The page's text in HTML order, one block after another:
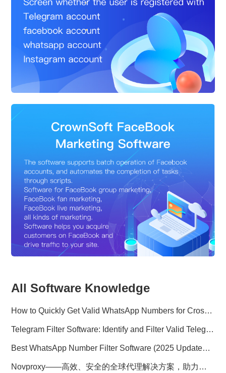
All Software Knowledge
How to Quickly Get Valid WhatsApp Numbers for Cross-Border E-commerce in 2025
Telegram Filter Software: Identify and Filter Valid Telegram Users
Best WhatsApp Number Filter Software (2025 Updated Guide)
Novproxy——高效、安全的全球代理解决方案，助力数据采集与跨境业务